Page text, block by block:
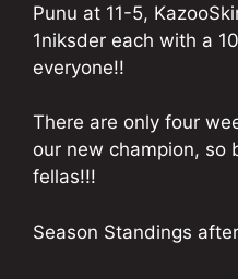
Punu at 11-5,
1niksder each with a
everyone!!
There are only four
our new champion, so
fellas!!!
Season Standings